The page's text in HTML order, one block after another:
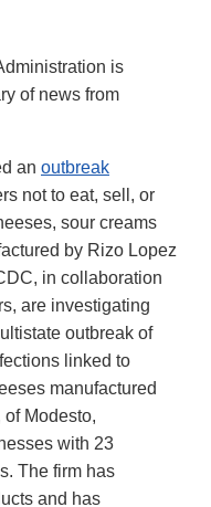
is
of news from
an outbreak
not to eat, sell, or
sour creams
by Rizo Lopez
in collaboration
are investigating
outbreak of
linked to
manufactured
Modesto,
with 23
The firm has
and has